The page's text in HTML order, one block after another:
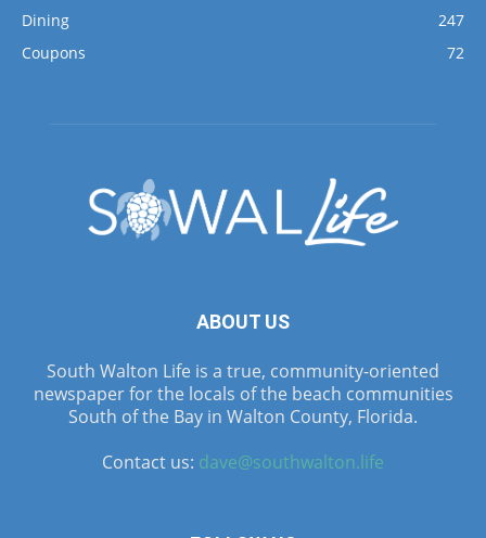
Dining
247
Coupons
72
ABOUT US
South Walton Life is a true, community-oriented
newspaper for the locals of the beach communities
South of the Bay in Walton County, Florida.
Contact us: dave@southwalton.life